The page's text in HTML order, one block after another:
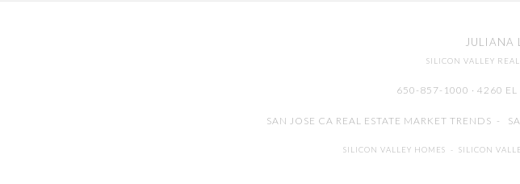
JULIANA
SILICON VALLEY REAL
650-857-1000 · 4260 EL
SAN JOSE CA REAL ESTATE MARKET TRENDS -
SILICON VALLEY HOMES - SILICON